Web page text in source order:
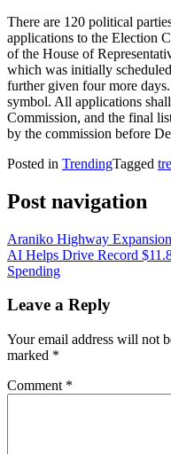
There are 120 political
applications to the Election
of the House of
which was initially
further given four more
symbol. All applications
Commission, and the final
by the commission before
Posted in TrendingTagged
Post navigation
Araniko Highway
AI Helps Drive Record
Spending
Leave a Reply
Your email address will not
marked *
Comment *